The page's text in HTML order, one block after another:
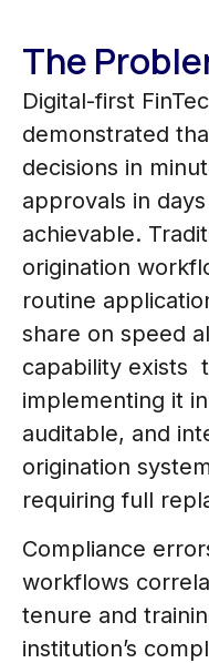
The
Digital-first
demonstrated
decisions in
approvals in
achievable.
origination
routine
share on speed
capability exists
implementing it
auditable, and
origination
requiring full
Compliance
workflows
tenure and
institution’s